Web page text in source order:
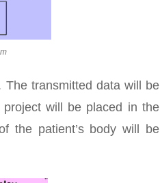
The transmitted data will be
will be placed in the
the patient’s body will be